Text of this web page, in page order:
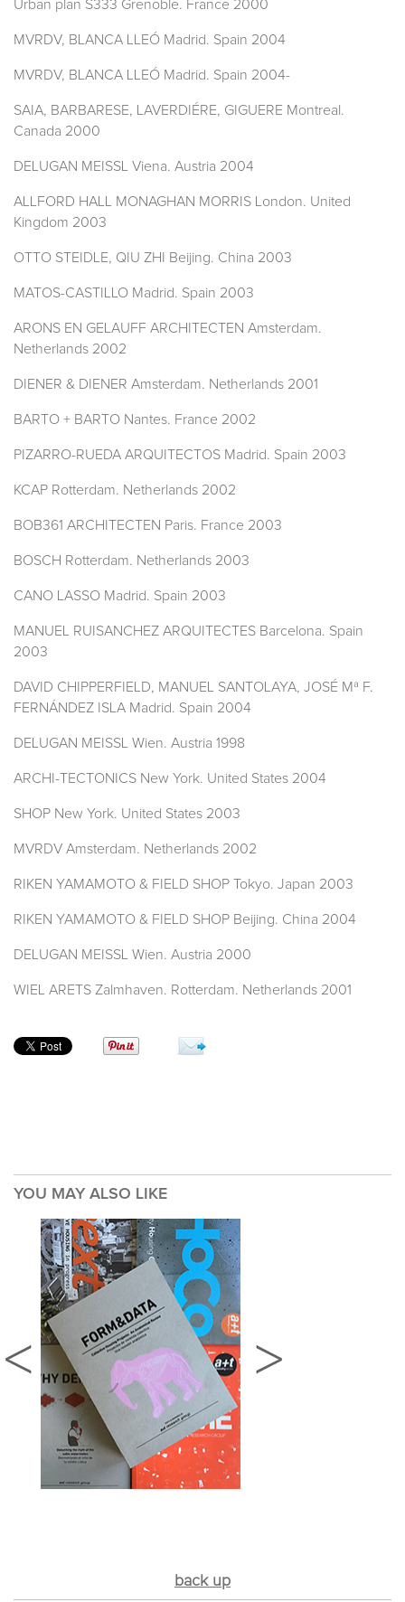
Urban plan S333 Grenoble. France 2000
MVRDV, BLANCA LLEÓ Madrid. Spain 2004
MVRDV, BLANCA LLEÓ Madrid. Spain 2004-
SAIA, BARBARESE, LAVERDIÉRE, GIGUERE Montreal.
Canada 2000
DELUGAN MEISSL Viena. Austria 2004
ALLFORD HALL MONAGHAN MORRIS London. United
Kingdom 2003
OTTO STEIDLE, QIU ZHI Beijing. China 2003
MATOS-CASTILLO Madrid. Spain 2003
ARONS EN GELAUFF ARCHITECTEN Amsterdam.
Netherlands 2002
DIENER & DIENER Amsterdam. Netherlands 2001
BARTO + BARTO Nantes. France 2002
PIZARRO-RUEDA ARQUITECTOS Madrid. Spain 2003
KCAP Rotterdam. Netherlands 2002
BOB361 ARCHITECTEN Paris. France 2003
BOSCH Rotterdam. Netherlands 2003
CANO LASSO Madrid. Spain 2003
MANUEL RUISANCHEZ ARQUITECTES Barcelona. Spain
2003
DAVID CHIPPERFIELD, MANUEL SANTOLAYA, JOSÉ Mª F.
FERNÁNDEZ ISLA Madrid. Spain 2004
DELUGAN MEISSL Wien. Austria 1998
ARCHI-TECTONICS New York. United States 2004
SHOP New York. United States 2003
MVRDV Amsterdam. Netherlands 2002
RIKEN YAMAMOTO & FIELD SHOP Tokyo. Japan 2003
RIKEN YAMAMOTO & FIELD SHOP Beijing. China 2004
DELUGAN MEISSL Wien. Austria 2000
WIEL ARETS Zalmhaven. Rotterdam. Netherlands 2001
YOU MAY ALSO LIKE
back up